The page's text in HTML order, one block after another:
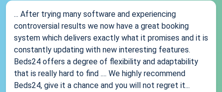
... After trying many software and experiencing
controversial results we now have a great booking
system which delivers exactly what it promises and it is
constantly updating with new interesting features.
Beds24 offers a degree of flexibility and adaptability
that is really hard to find .... We highly recommend
Beds24, give it a chance and you will not regret it...